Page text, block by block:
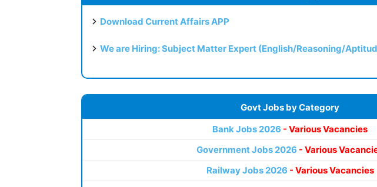
Download Current Affairs APP
We are Hiring: Subject Matter Expert (English/Reasoning/
Govt Jobs by Category
Bank Jobs 2026 - Various Vacancies
Government Jobs 2026 - Various
Railway Jobs 2026 - Various Vacancies